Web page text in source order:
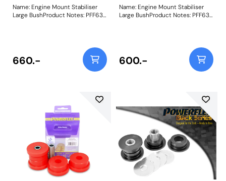
Name: Engine Mount Stabiliser
Large BushProduct Notes: PFF63-
bush. This should be considered
as a performance upgrade, not a
standard replacement. Weight:
660.-
Name: Engine Mount Stabiliser
Large BushProduct Notes: PFF63-
600.-